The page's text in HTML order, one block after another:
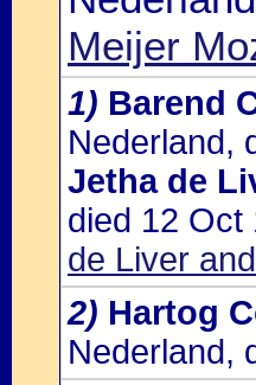
Meijer
1) Barend
Nederland,
Jetha de
died 12 Oct
de Liver
2) Hartog
Nederland,